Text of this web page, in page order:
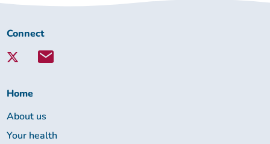
Connect
Lambeth
Connect
Home
About us
Your health